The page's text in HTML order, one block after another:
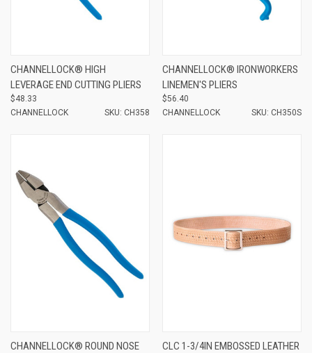
CHANNELLOCK® HIGH
LEVERAGE END CUTTING PLIERS
$48.33
CHANNELLOCK
SKU: CH358
CHANNELLOCK® IRONWORKERS
LINEMEN'S PLIERS
$56.40
CHANNELLOCK
SKU: CH350S
CHANNELLOCK® ROUND NOSE
CLC 1-3/4IN EMBOSSED LEATHER